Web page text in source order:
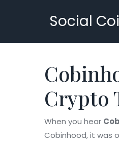
Social
Crypto
When you hear
Cobinhood, it was